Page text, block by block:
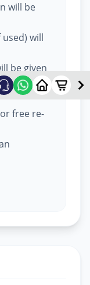
will be
will
be given
free re-